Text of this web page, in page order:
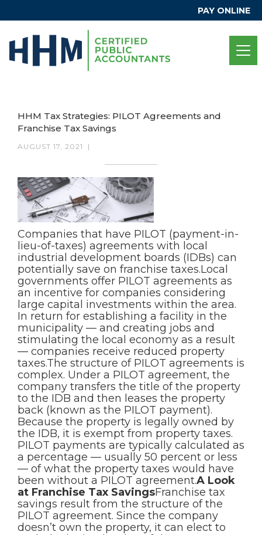
PAY ONLINE
HHM Tax Strategies: PILOT Agreements and
Franchise Tax Savings
AUGUST 17, 2021 |
Companies that have PILOT (payment-in-
lieu-of-taxes) agreements with local
industrial development boards (IDBs) can
potentially save on franchise taxes.Local
governments offer PILOT agreements as
an incentive for companies considering
large capital investments within the area.
In return for establishing a facility in the
municipality — and creating jobs and
stimulating the local economy as a result
— companies receive reduced property
taxes.The structure of PILOT agreements is
complex. Under a PILOT agreement, the
company transfers the title of the property
to the IDB and then leases the property
back (known as the PILOT payment).
Because the property is legally owned by
the IDB, it is exempt from property taxes.
PILOT payments are typically calculated as
a percentage — usually 50 percent or less
— of what the property taxes would have
been without a PILOT agreement.A Look
at Franchise Tax SavingsFranchise tax
savings result from the structure of the
PILOT agreement. Since the company
doesn’t own the property, it can elect to